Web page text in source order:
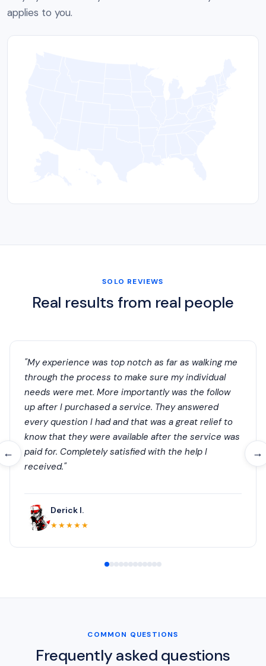
applies to you.
SOLO REVIEWS
Real results from real people
← →
"My experience was top notch as far as walking me
through the process to make sure my individual
needs were met. More importantly was the follow
up after I purchased a service. They answered
every question I had and that was a great relief to
know that they were available after the service was
paid for. Completely satisfied with the help I
received."
Derick I.
★★★★★
COMMON QUESTIONS
Frequently asked questions